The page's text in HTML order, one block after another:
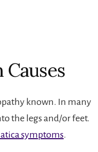
known. In many
the legs and/or feet.
symptoms.